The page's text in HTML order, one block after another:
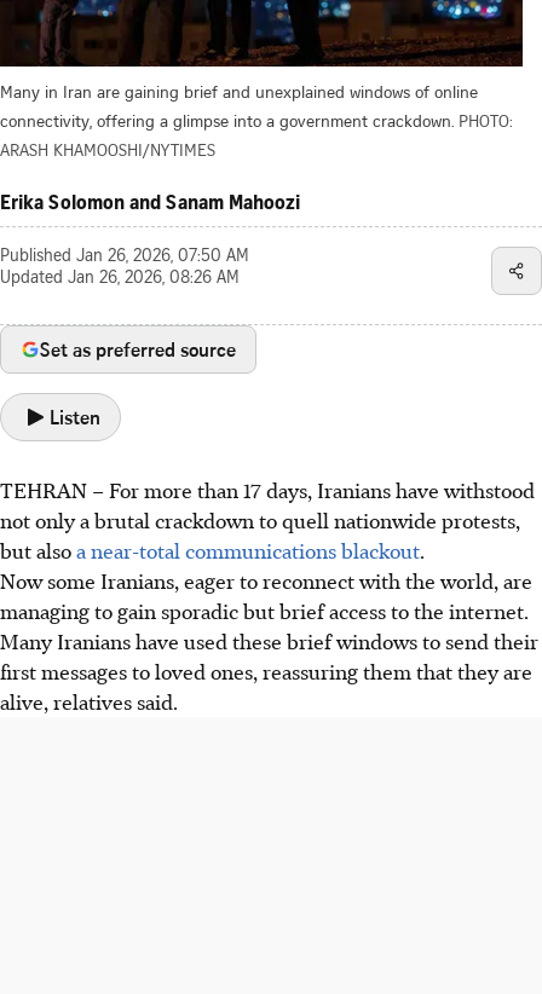
Many in Iran are gaining brief and unexplained windows of online
connectivity, offering a glimpse into a government crackdown. PHOTO:
ARASH KHAMOOSHI/NYTIMES
Erika Solomon and Sanam Mahoozi
Published Jan 26, 2026, 07:50 AM
Updated Jan 26, 2026, 08:26 AM
Set as preferred source
Listen
TEHRAN – For more than 17 days, Iranians have withstood
not only a brutal crackdown to quell nationwide protests,
but alsoa near-total communications blackout.
Now some Iranians, eager to reconnect with the world, are
managing to gain sporadic but brief access to the internet.
Many Iranians have used these brief windows to send their
first messages to loved ones, reassuring them that they are
alive, relatives said.